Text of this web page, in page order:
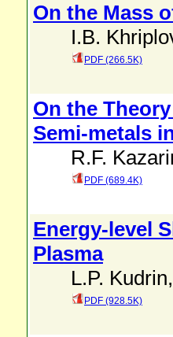
On the Mass
I.B.
PDF (266.5K)
On the
Semi-metals
R.F.
PDF (689.4K)
Energy-level
Plasma
L.P. Kudrin
PDF (928.5K)